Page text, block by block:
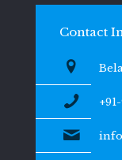
Contact